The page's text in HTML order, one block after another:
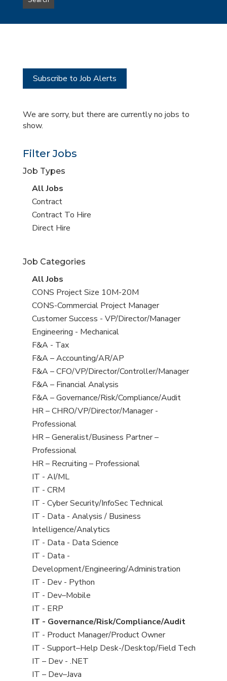
type
this
Subscribe to Job Alerts
We are sorry, but there are currently no jobs to
show.
Filter Jobs
Job Types
View
all
jobs
All Jobs
View
jobs
filed
Contract
View
jobs
Contract To Hire
View
under
Direct Hire
Job Categories
View
all
jobs
All Jobs
View
jobs
filed
under
CONS Project Size 10M-20M
View
jobs
filed
under
CONS-Commercial Project Manager
View
jobs
filed
under
Customer Success - VP/Director/Manager
View
jobs
filed
under
Engineering - Mechanical
View
jobs
filed
under
F&A - Tax
View
jobs
filed
under
F&A – Accounting/AR/AP
View
jobs
filed
under
F&A – CFO/VP/Director/Controller/Manager
View
jobs
filed
under
F&A – Financial Analysis
View
jobs
filed
under
F&A – Governance/Risk/Compliance/Audit
View
jobs
filed
under
HR – CHRO/VP/Director/Manager -
Professional
View
jobs
filed
under
HR – Generalist/Business Partner –
Professional
View
jobs
filed
under
HR – Recruiting – Professional
View
jobs
filed
under
IT - AI/ML
View
jobs
filed
under
IT - CRM
View
jobs
filed
under
IT - Cyber Security/InfoSec Technical
View
jobs
filed
under
IT - Data - Analysis / Business
Intelligence/Analytics
View
jobs
filed
under
IT - Data - Data Science
View
jobs
filed
under
IT - Data -
Development/Engineering/Administration
View
jobs
filed
under
IT - Dev - Python
View
jobs
filed
under
IT - Dev–Mobile
View
jobs
filed
under
IT - ERP
View
jobs
filed
under
IT - Governance/Risk/Compliance/Audit
View
jobs
filed
under
IT - Product Manager/Product Owner
View
jobs
filed
IT - Support–Help Desk-/Desktop/Field Tech
View
jobs
IT – Dev - .NET
View
IT – Dev–Java